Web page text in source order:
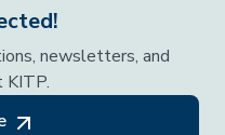
newsletters, and
KITP.